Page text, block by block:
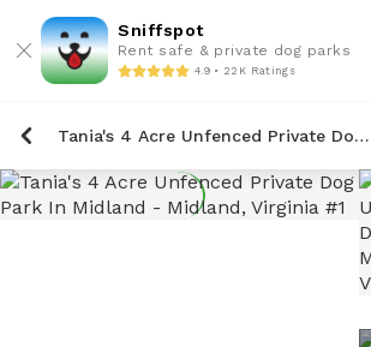
Sniffspot
Rent safe & private dog parks
4.9 • 22K Ratings
Tania's 4 Acre Unfenced Private Dog Park In Midland